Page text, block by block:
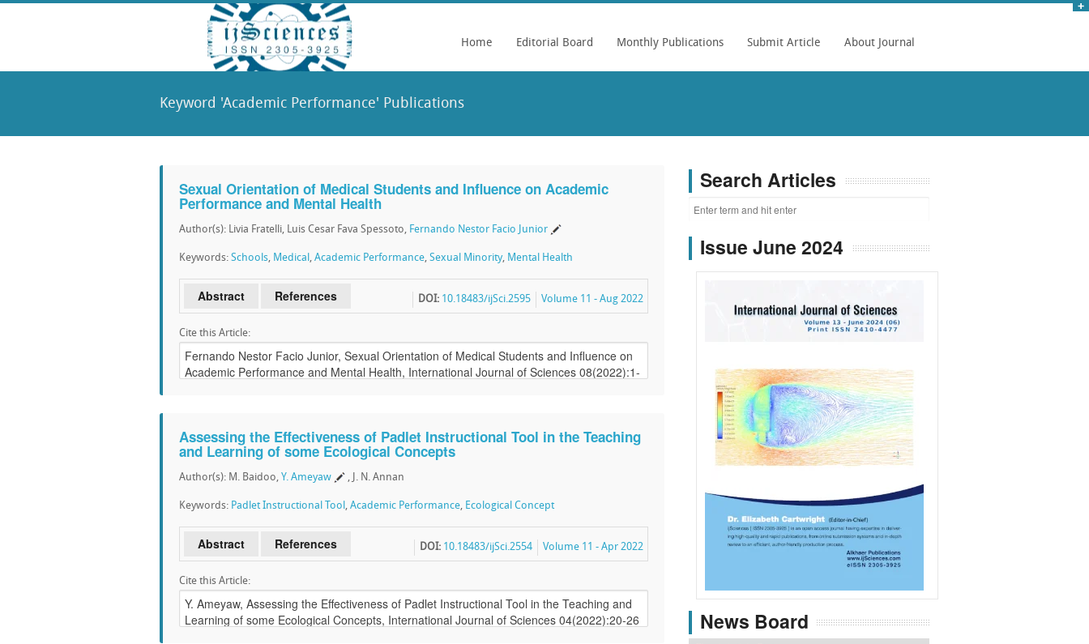
Home Editorial Board Monthly Publications Submit Article About Journal
Keyword 'Academic Performance' Publications
Sexual Orientation of Medical Students and Influence on Academic
Performance and Mental Health
Author(s): Livia Fratelli, Luis Cesar Fava Spessoto, Fernando Nestor Facio Junior
Keywords: Schools, Medical , Academic Performance, Sexual Minority, Mental Health
Abstract References Volume 11 - Aug 2022
DOI: 10.18483/ijSci.2595
Cite this Article:
Assessing the Effectiveness of Padlet Instructional Tool in the Teaching
and Learning of some Ecological Concepts
Author(s): M. Baidoo, Y. Ameyaw , J. N. Annan
Keywords: Padlet Instructional Tool , Academic Performance, Ecological Concept
Abstract References Volume 11 - Apr 2022
DOI: 10.18483/ijSci.2554
Cite this Article:
Search Articles
Issue June 2024
f k g l
News Board